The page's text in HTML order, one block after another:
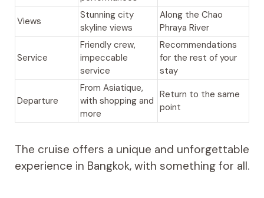
Views
Stunning city
skyline views
Along the Chao
Phraya River
Service
Friendly crew,
impeccable
service
Recommendations
for the rest of your
stay
Departure
From Asiatique,
with shopping and
more
Return to the same
point
The cruise offers a unique and unforgettable
experience in Bangkok, with something for all.